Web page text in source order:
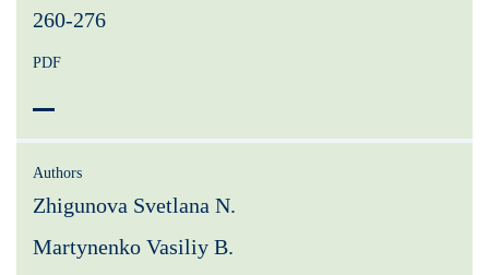
PDF
260-276
Authors
Zhigunova Svetlana N.
Martynenko Vasiliy B.